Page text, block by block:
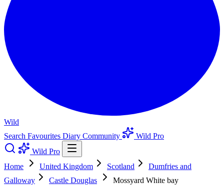
Wild
Search Favourites Diary Community
Wild Pro
Wild Pro
Home
United Kingdom Scotland
Dumfries and
Galloway
Castle Douglas
Mossyard White bay